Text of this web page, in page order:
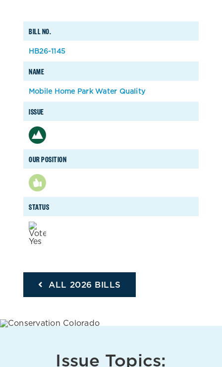
BILL NO.
NAME
ISSUE
OUR POSITION
STATUS
HB26-1145
Mobile Home Park Water Quality
ALL 2026 BILLS
Issue Topics: